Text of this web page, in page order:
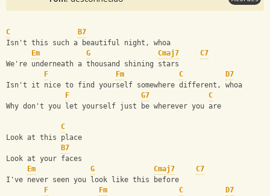
C
B7
Isn't this such a beautiful night, whoa
Em
G Cmaj7
C7
We're underneath a thousand shining stars
F
Fm C
D7
Isn't it nice to find yourself somewhere different, whoa
F
G7
C
Why don't you let yourself just be wherever you are
C
Look at this place
B7
Look at your faces
Em
G Cmaj7
C7
I've never seen you look like this before
F
Fm C
D7